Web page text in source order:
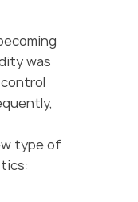
was
type of